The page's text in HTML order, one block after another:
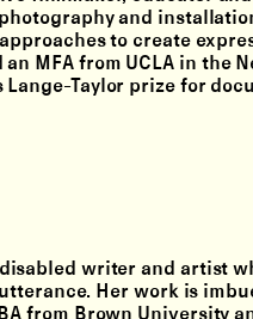
and
to create
an MFA from UCLA in
Lange-Taylor prize for
disabled writer and artist
Her work is
from Brown University